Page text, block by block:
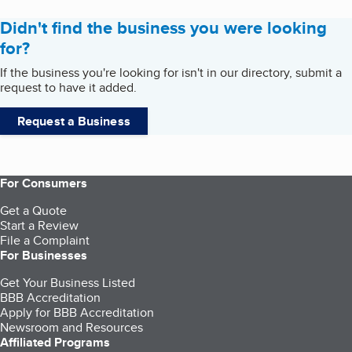
Didn't find the business you were looking
for?
If the business you're looking for isn't in our directory, submit a
request to have it added.
Request a Business
For Consumers
Get a Quote
Start a Review
File a Complaint
For Businesses
Get Your Business Listed
BBB Accreditation
Apply for BBB Accreditation
Newsroom and Resources
Affiliated Programs